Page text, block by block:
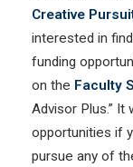
Creative
interested in
funding
on the Faculty
Advisor Plus.”
opportunities if
pursue any of